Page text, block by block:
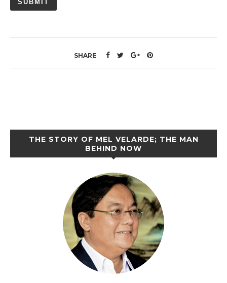
SHARE
THE STORY OF MEL VELARDE; THE MAN
BEHIND NOW